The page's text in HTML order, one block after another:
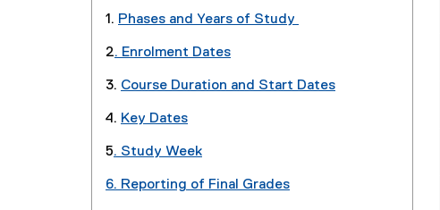
1. Phases and Years of Study
2. Enrolment Dates
3. Course Duration and Start Dates
4. Key Dates
5. Study Week
6. Reporting of Final Grades